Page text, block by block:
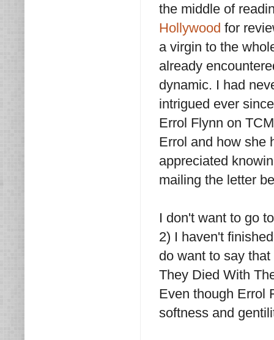
the middle of
Hollywood for
a virgin to the
already
dynamic. I had
intrigued ever
Errol Flynn on
Errol and how she
appreciated
mailing the letter
I don't want to go
2) I haven't
do want to say
They Died With
Even though Errol
softness and